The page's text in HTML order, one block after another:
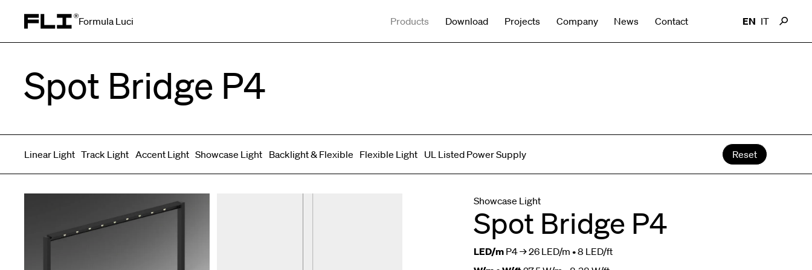
Formula Luci Products Download Projects Company News Contact EN IT
Search for:
Spot Bridge P4
Linear Light Track Light Accent Light Showcase Light Backlight & Flexible Flexible Light UL Listed Power Supply Reset
Showcase Light
Spot Bridge P4
LED/m P4 → 26 LED/m • 8 LED/ft